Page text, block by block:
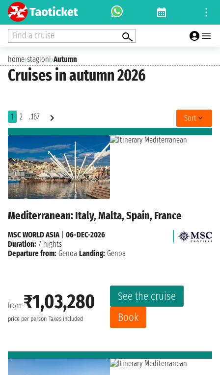
Find a cruise
home›stagioni›Autumn
Cruises in autumn 2026
1 2 ..167 Sort
Mediterranean: Italy, Malta, Spain, France
from ₹1,03,280
price per person Taxes included
See the cruise
Book
MSC WORLD ASIA
06-DEC-2026
Duration: 7 nights
Departure from: Genoa Landing: Genoa